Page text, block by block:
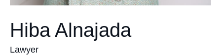
Hiba Alnajada
Lawyer